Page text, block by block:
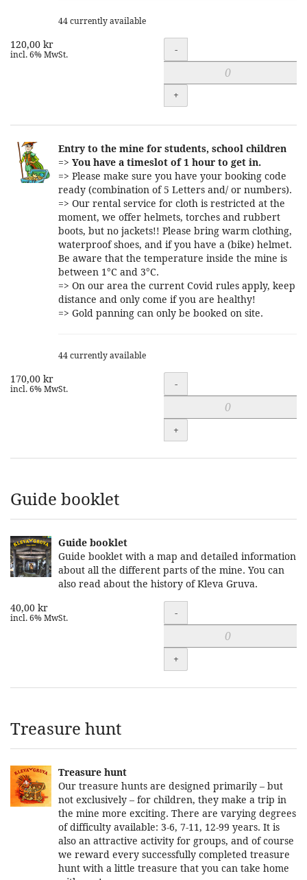
44 currently available
120,00 kr
incl. 6% MwSt. Quantity
-
+
Entry to the mine for students, school children
=> You have a timeslot of 1 hour to get in.
=> Please make sure you have your booking code
ready (combination of 5 Letters and/ or numbers).
=> Our rental service for cloth is restricted at the
moment, we offer helmets, torches and rubbert
boots, but no jackets!! Please bring warm clothing,
waterproof shoes, and if you have a (bike) helmet.
Be aware that the temperature inside the mine is
between 1°C and 3°C.
=> On our area the current Covid rules apply, keep
distance and only come if you are healthy!
=> Gold panning can only be booked on site.
44 currently available
170,00 kr
incl. 6% MwSt. Quantity
-
+
Guide booklet
Guide booklet
Guide booklet with a map and detailed information
about all the different parts of the mine. You can
also read about the history of Kleva Gruva.
40,00 kr
incl. 6% MwSt. Quantity
-
+
Treasure hunt
Treasure hunt
Our treasure hunts are designed primarily – but
not exclusively – for children, they make a trip in
the mine more exciting. There are varying degrees
of difficulty available: 3-6, 7-11, 12-99 years. It is
also an attractive activity for groups, and of course
we reward every successfully completed treasure
hunt with a little treasure that you can take home